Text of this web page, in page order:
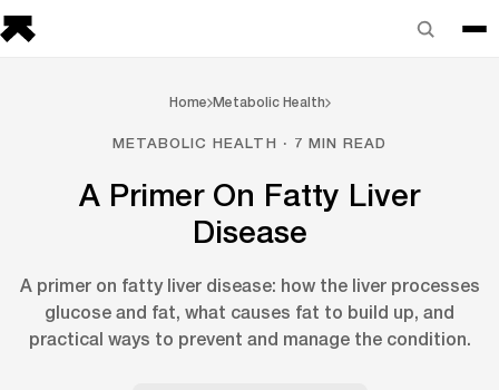
Home Metabolic Health
METABOLIC HEALTH · 7 MIN READ
A Primer On Fatty Liver
Disease
A primer on fatty liver disease: how the liver processes
glucose and fat, what causes fat to build up, and
practical ways to prevent and manage the condition.